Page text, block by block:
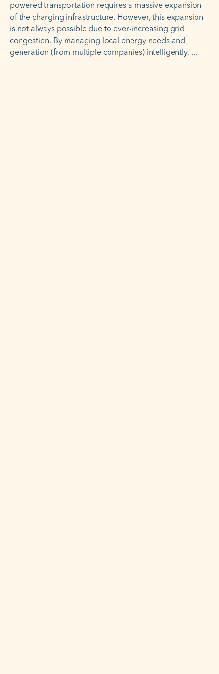
powered transportation requires a massive expansion
of the charging infrastructure. However, this expansion
is not always possible due to ever-increasing grid
congestion. By managing local energy needs and
generation (from multiple companies) intelligently,